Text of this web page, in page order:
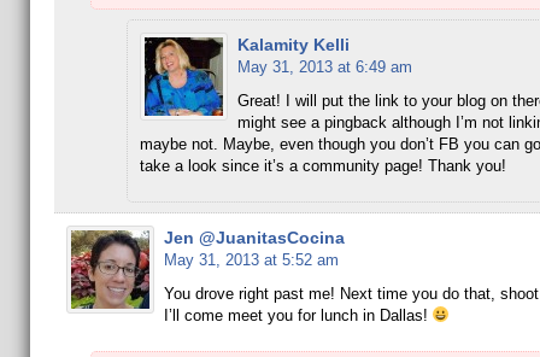
Kalamity Kelli
May 31, 2013 at 6:49 am
Great! I will put the link to your blog on
might see a pingback although I’m not
maybe not. Maybe, even though you don’t FB you can
take a look since it’s a community page! Thank you!
Jen @JuanitasCocina
May 31, 2013 at 5:52 am
You drove right past me! Next time you do that,
I’ll come meet you for lunch in Dallas!